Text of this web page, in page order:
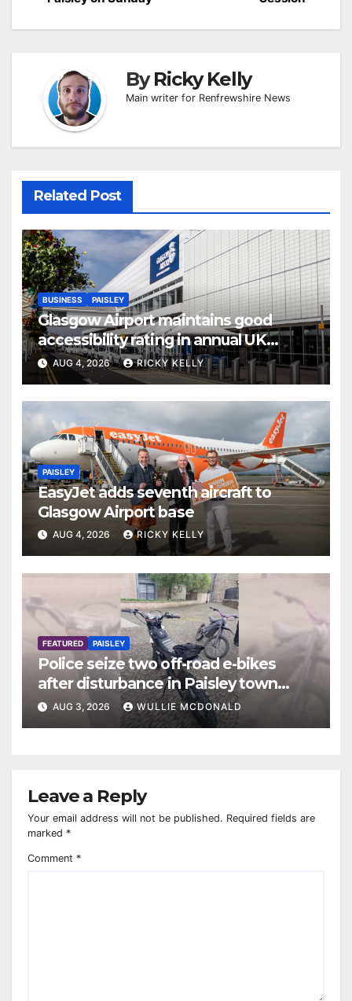
ByRicky Kelly
Main writer for Renfrewshire News
Related Post
BUSINESS PAISLEY
Glasgow Airport maintains good
accessibility rating in annual UK
report
AUG 4, 2026 RICKY KELLY
PAISLEY
EasyJet adds seventh aircraft to
Glasgow Airport base
AUG 4, 2026 RICKY KELLY
FEATURED PAISLEY
Police seize two off-road e-bikes
after disturbance in Paisley town
centre
AUG 3, 2026 WULLIE MCDONALD
Leave a Reply
Your email address will not be published. Required fields are
marked *
Comment *